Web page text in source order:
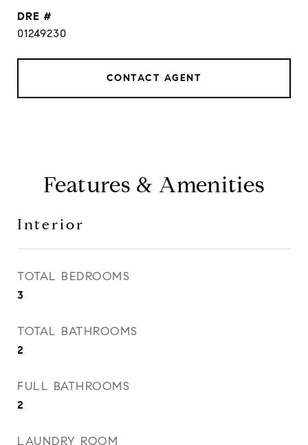
DRE #
01249230
CONTACT AGENT
Features & Amenities
Interior
TOTAL BEDROOMS
3
TOTAL BATHROOMS
2
FULL BATHROOMS
2
LAUNDRY ROOM